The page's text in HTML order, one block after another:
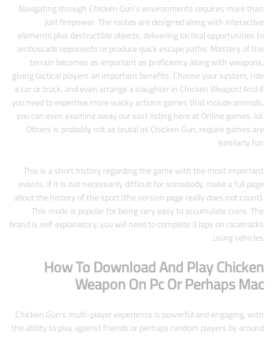
Navigating through Chicken Gun’s environments requires more than
just firepower. The routes are designed along with interactive
elements plus destructible objects, delivering tactical opportunities to
ambuscade opponents or produce quick escape paths. Mastery of the
terrain becomes as important as proficiency along with weapons,
giving tactical players an important benefits. Choose your system, ride
a car or truck, and even arrange a slaughter in Chicken Weapon! And if
you need to expertise more wacky actions games that include animals,
you can even examine away our vast listing here at Online games. lol.
Others is probably not as brutal as Chicken Gun, require games are
similarly fun!
This is a short history regarding the game with the most important
events. If it is not necessarily difficult for somebody, make a full page
about the history of the sport (the version page really does not count).
This mode is popular for being very easy to accumulate coins. The
brand is self explanatory, you will need to complete 3 laps on racetracks
using vehicles.
How To Download And Play Chicken
Weapon On Pc Or Perhaps Mac
Chicken Gun’s multi-player experience is powerful and engaging, with
the ability to play against friends or perhaps random players by around